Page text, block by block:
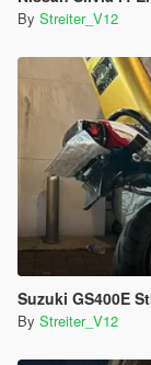
By Streiter_V12
Suzuki GS400E
By Streiter_V12